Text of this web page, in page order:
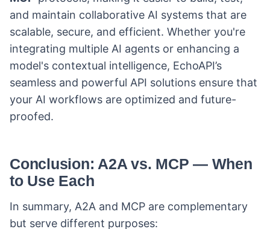
and maintain collaborative AI systems that are
scalable, secure, and efficient. Whether you're
integrating multiple AI agents or enhancing a
model's contextual intelligence, EchoAPI’s
seamless and powerful API solutions ensure that
your AI workflows are optimized and future-
proofed.
Conclusion: A2A vs. MCP — When
to Use Each
In summary, A2A and MCP are complementary
but serve different purposes: